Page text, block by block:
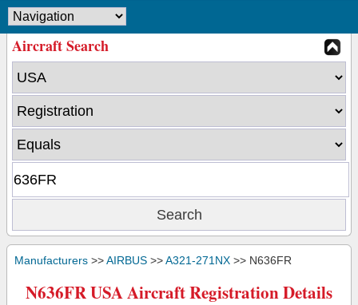
Aircraft Search
Manufacturers >>AIRBUS >>A321-271NX >> N636FR
N636FR USA Aircraft Registration Details